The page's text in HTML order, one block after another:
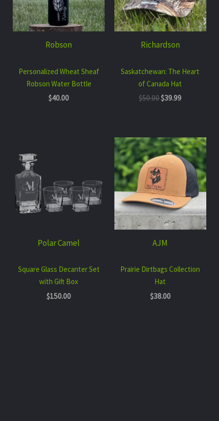
Robson
Personalized Wheat Sheaf
Robson Water Bottle
$40.00
Richardson
Saskatchewan: The Heart
of Canada Hat
$50.00$39.99
Polar Camel
Square Glass Decanter Set
with Gift Box
$150.00
AJM
Prairie Dirtbags Collection
Hat
$38.00